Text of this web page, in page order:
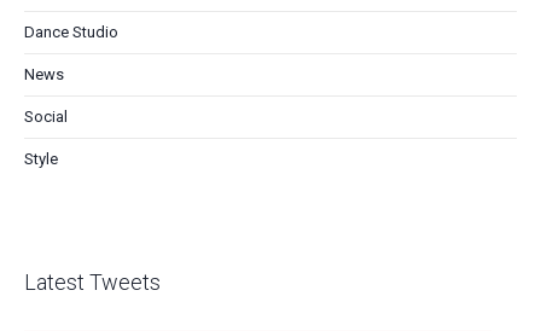
Dance Studio
News
Social
Style
Latest Tweets